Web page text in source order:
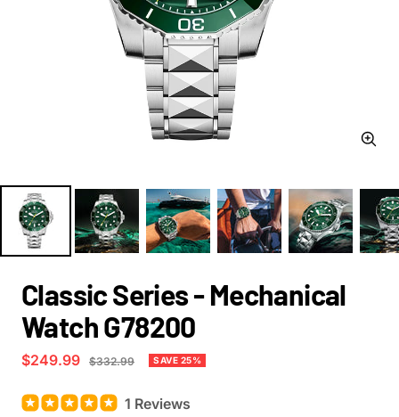
Zoom
Classic Series - Mechanical
Watch G78200
Sale
$249.99
Regular
$332.99 SAVE 25%
1 Reviews